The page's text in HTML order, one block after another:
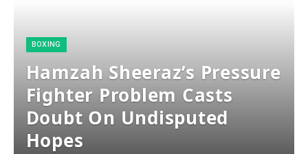
BOXING
Hamzah Sheeraz’s Pressure
Fighter Problem Casts
Doubt On Undisputed
Hopes